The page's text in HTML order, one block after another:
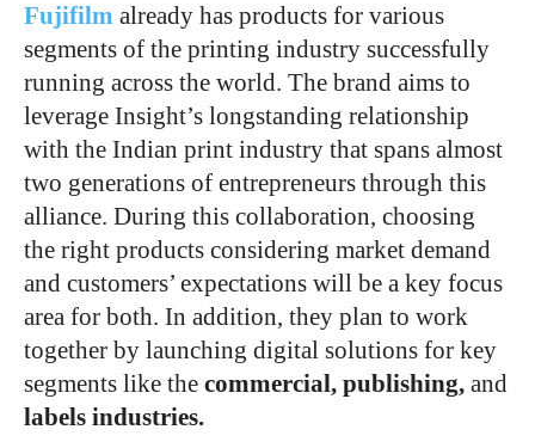
Fujifilm already has products for various
segments of the printing industry successfully
running across the world. The brand aims to
leverage Insight’s longstanding relationship
with the Indian print industry that spans almost
two generations of entrepreneurs through this
alliance. During this collaboration, choosing
the right products considering market demand
and customers’ expectations will be a key focus
area for both. In addition, they plan to work
together by launching digital solutions for key
segments like the commercial, publishing, and
labels industries.